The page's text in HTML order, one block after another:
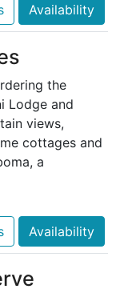
Availability
the
Lodge and
views,
cottages and
a
Availability